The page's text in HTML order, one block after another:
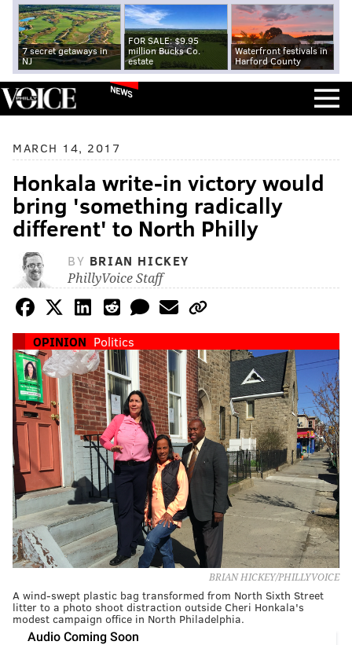
7 secret getaways in
NJ
FOR SALE: $9.95
million Bucks Co.
estate
Waterfront festivals in
Harford County
NEWS
MARCH 14, 2017
Honkala write-in victory would
bring 'something radically
different' to North Philly
BY BRIAN HICKEY
PhillyVoice Staff
OPINION Politics
BRIAN HICKEY/PHILLYVOICE
A wind-swept plastic bag transformed from North Sixth Street
litter to a photo shoot distraction outside Cheri Honkala's
modest campaign office in North Philadelphia.